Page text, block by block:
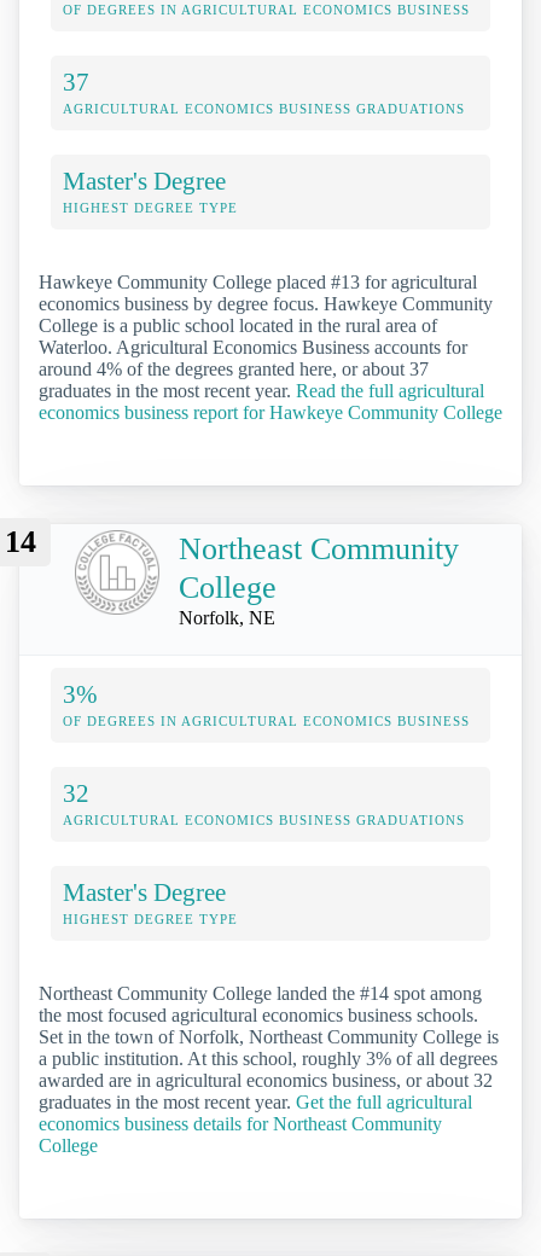
OF DEGREES IN AGRICULTURAL ECONOMICS BUSINESS
37
AGRICULTURAL ECONOMICS BUSINESS GRADUATIONS
Master's Degree
HIGHEST DEGREE TYPE
Hawkeye Community College placed #13 for agricultural
economics business by degree focus. Hawkeye Community
College is a public school located in the rural area of
Waterloo. Agricultural Economics Business accounts for
around 4% of the degrees granted here, or about 37
graduates in the most recent year. Read the full agricultural
economics business report for Hawkeye Community College
14
Northeast Community
College
Norfolk, NE
3%
OF DEGREES IN AGRICULTURAL ECONOMICS BUSINESS
32
AGRICULTURAL ECONOMICS BUSINESS GRADUATIONS
Master's Degree
HIGHEST DEGREE TYPE
Northeast Community College landed the #14 spot among
the most focused agricultural economics business schools.
Set in the town of Norfolk, Northeast Community College is
a public institution. At this school, roughly 3% of all degrees
awarded are in agricultural economics business, or about 32
graduates in the most recent year. Get the full agricultural
economics business details for Northeast Community
College